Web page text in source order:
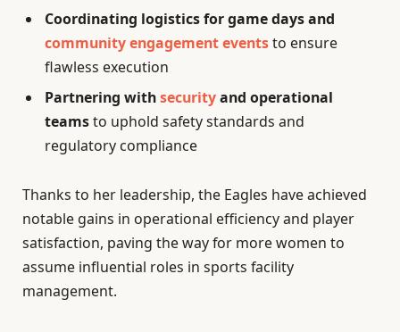
Coordinating logistics for game days and
community engagement eventsto ensure
flawless execution
Partnering withsecurityand operational
teamsto uphold safety standards and
regulatory compliance
Thanks to her leadership, the Eagles have achieved
notable gains in operational efficiency and player
satisfaction, paving the way for more women to
assume influential roles in sports facility
management.